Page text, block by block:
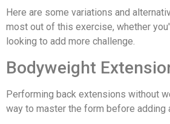
Here are some variations and
most out of this exercise, whether
looking to add more challenge.
Bodyweight
Performing back extensions without
way to master the form before adding